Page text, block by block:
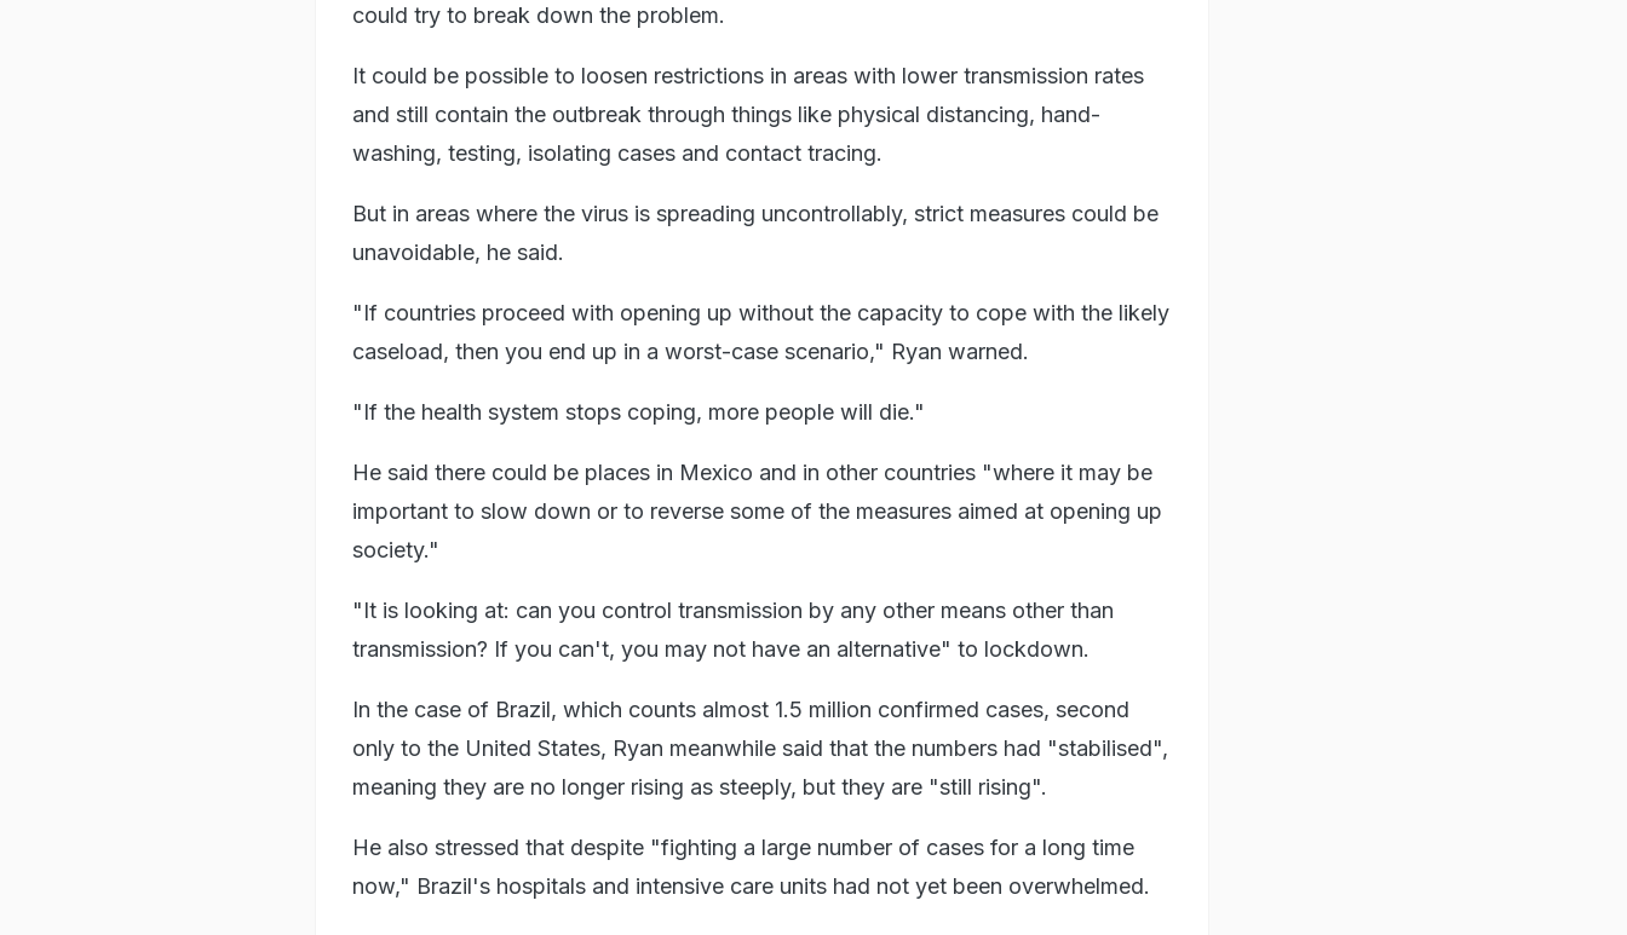
could try to break down the problem.
It could be possible to loosen restrictions in areas with lower transmission rates
and still contain the outbreak through things like physical distancing, hand-
washing, testing, isolating cases and contact tracing.
But in areas where the virus is spreading uncontrollably, strict measures could be
unavoidable, he said.
"If countries proceed with opening up without the capacity to cope with the likely
caseload, then you end up in a worst-case scenario," Ryan warned.
"If the health system stops coping, more people will die."
He said there could be places in Mexico and in other countries "where it may be
important to slow down or to reverse some of the measures aimed at opening up
society."
"It is looking at: can you control transmission by any other means other than
transmission? If you can't, you may not have an alternative" to lockdown.
In the case of Brazil, which counts almost 1.5 million confirmed cases, second
only to the United States, Ryan meanwhile said that the numbers had "stabilised",
meaning they are no longer rising as steeply, but they are "still rising".
He also stressed that despite "fighting a large number of cases for a long time
now," Brazil's hospitals and intensive care units had not yet been overwhelmed.